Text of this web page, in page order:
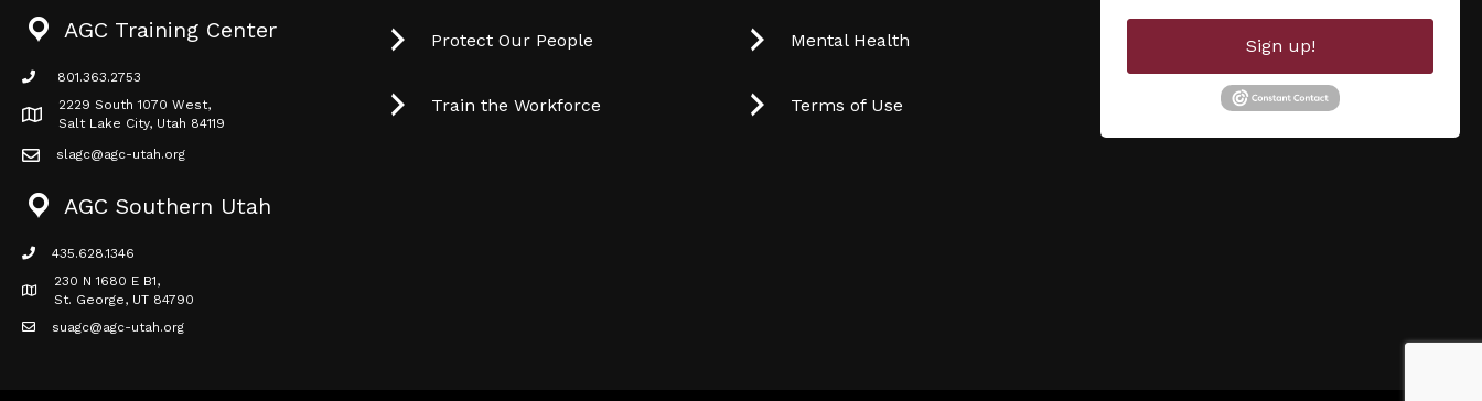
AGC Training Center
phone icon
801.363.2753
Map icon
2229 South 1070 West,
Salt Lake City, Utah 84119
mail icon
slagc@agc-utah.org
AGC Southern Utah
Protect Our People
Train the Workforce
Mental Health
Terms of Use
Sign up!
phone icon
435.628.1346
Map icon
230 N 1680 E B1,
St. George, UT 84790
mail icon
suagc@agc-utah.org